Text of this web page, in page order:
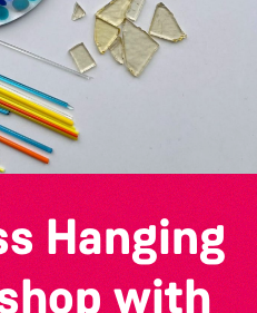
Hanging
with